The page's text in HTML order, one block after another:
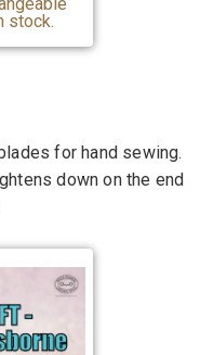
stock.
for hand sewing.
down on the end